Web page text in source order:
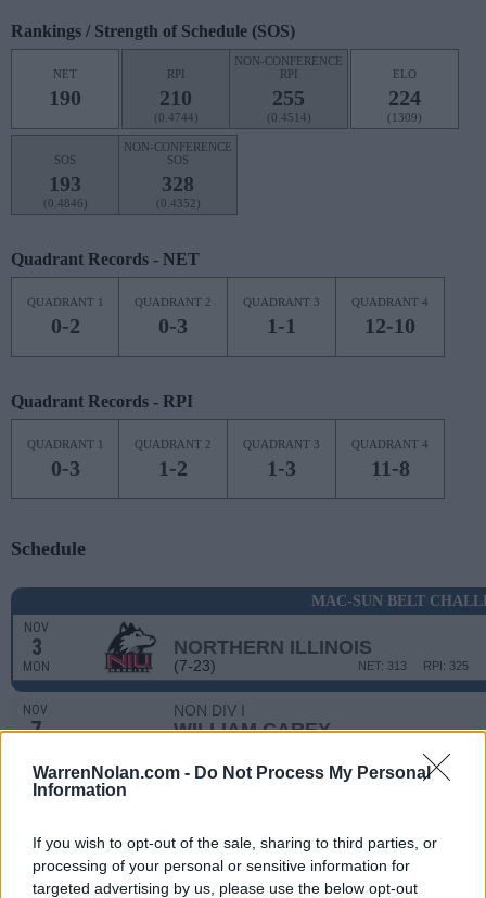
WarrenNolan.com - Do Not Process My Personal
Information
If you wish to opt-out of the sale, sharing to third parties, or
processing of your personal or sensitive information for
targeted advertising by us, please use the below opt-out
Rankings / Strength of Schedule (SOS)
NET
190
RPI
210
(0.4744)
NON-CONFERENCE
RPI
255
(0.4514)
ELO
224
(1309)
SOS
193
(0.4846)
NON-CONFERENCE
SOS
328
(0.4352)
Quadrant Records - NET
QUADRANT 1
0-2
QUADRANT 2
0-3
QUADRANT 3
1-1
QUADRANT 4
12-10
Quadrant Records - RPI
QUADRANT 1
0-3
QUADRANT 2
1-2
QUADRANT 3
1-3
QUADRANT 4
11-8
Schedule
MAC-SUN BELT
NOV
3
MON
NORTHERN ILLINOIS
(7-23) RPI: 325
NET: 313
NOV
7
NON DIV I
WILLIAM CAREY
NOV
10
NON DIV I
NOV
13
THU
AT JACKSONVILLE STATE
(13-16)